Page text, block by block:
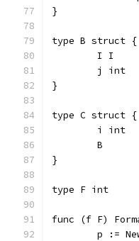
}
type B struct {
	I I
	j int
}
type C struct {
	i int
	B
}
type F int
func (f F)
p :=